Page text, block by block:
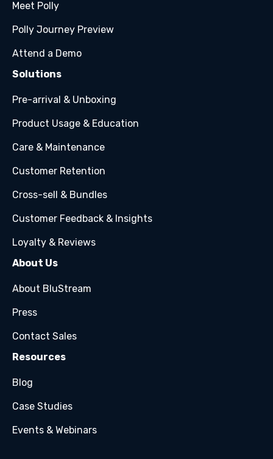
Meet Polly
Polly Journey Preview
Attend a Demo
Solutions
Pre-arrival & Unboxing
Product Usage & Education
Care & Maintenance
Customer Retention
Cross-sell & Bundles
Customer Feedback & Insights
Loyalty & Reviews
About Us
About BluStream
Press
Contact Sales
Resources
Blog
Case Studies
Events & Webinars